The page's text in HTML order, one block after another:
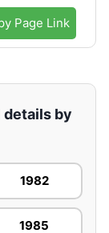
Page Link
details by
1982
1985